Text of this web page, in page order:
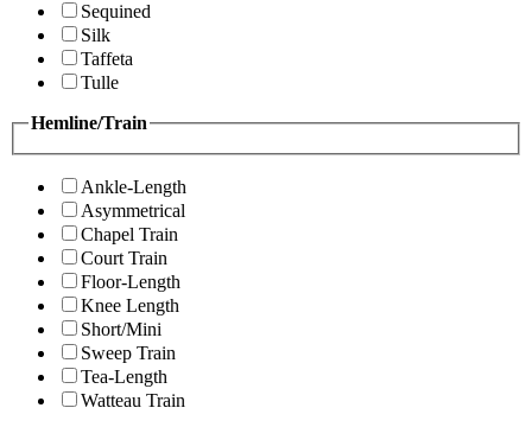
Sequined
Silk
Taffeta
Tulle
Hemline/Train
Ankle-Length
Asymmetrical
Chapel Train
Court Train
Floor-Length
Knee Length
Short/Mini
Sweep Train
Tea-Length
Watteau Train